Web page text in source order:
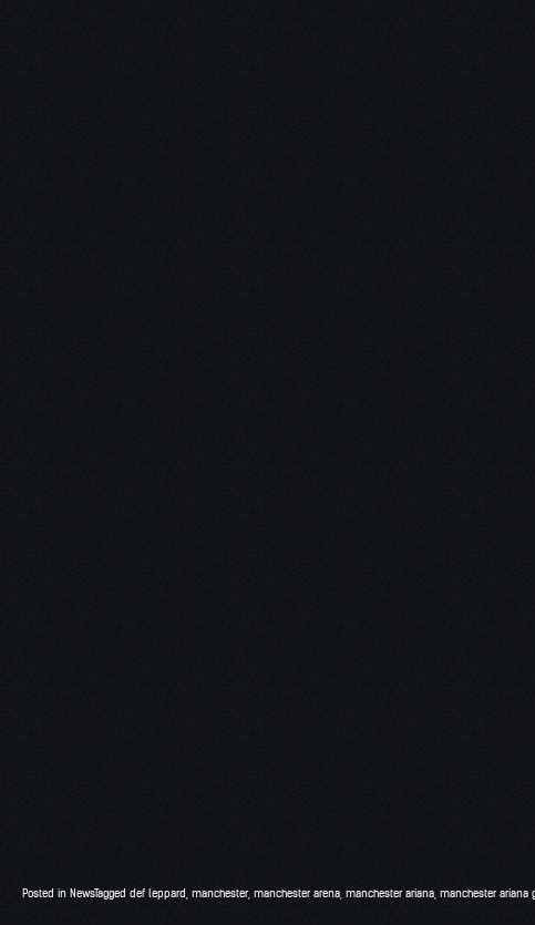
Posted in NewsTagged def leppard manchester, manchester arena manchester ariana manchester ariana